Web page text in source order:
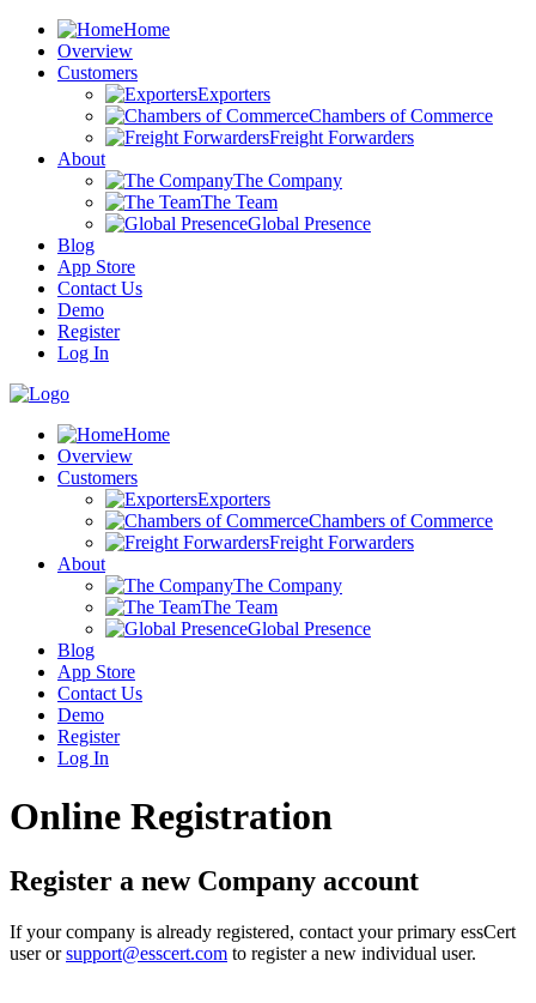
Home
Overview
Customers
Exporters
Chambers of Commerce
Freight Forwarders
About
The Company
The Team
Global Presence
Blog
App Store
Contact Us
Demo
Register
Log In
Home
Overview
Customers
Exporters
Chambers of Commerce
Freight Forwarders
About
The Company
The Team
Global Presence
Blog
App Store
Contact Us
Demo
Register
Log In
Online Registration
Register a new Company account
If your company is already registered, contact your primary essCert
user orsupport@esscert.com to register a new individual user.